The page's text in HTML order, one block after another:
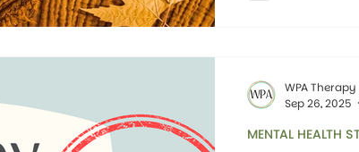
MENTAL HEALTH
WPA Therapy
Sep 26, 2025